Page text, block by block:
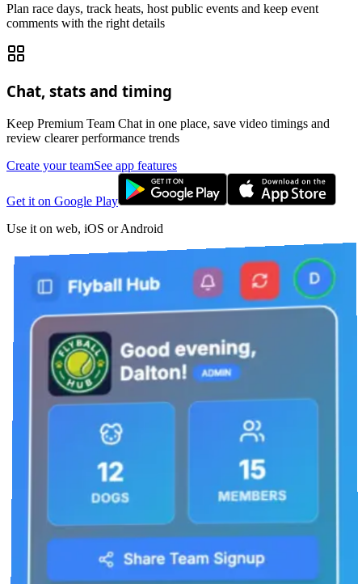
Plan race days, track heats, host public events and keep event
comments with the right details
Chat, stats and timing
Keep Premium Team Chat in one place, save video timings and
review clearer performance trends
Create your teamSee app features
Get it on Google Play
Use it on web, iOS or Android